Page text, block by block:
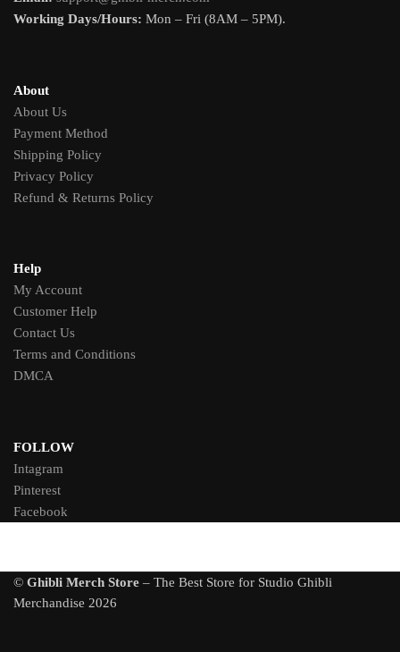
Working Days/Hours: Mon – Fri (8AM – 5PM).
About
About Us
Payment Method
Shipping Policy
Privacy Policy
Refund & Returns Policy
Help
My Account
Customer Help
Contact Us
Terms and Conditions
DMCA
FOLLOW
Intagram
Pinterest
Facebook
© Ghibli Merch Store – The Best Store for Studio Ghibli
Merchandise 2026